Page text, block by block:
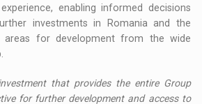
enabling informed decisions
investments in Romania and the
areas for development from the wide
that provides the entire Group
for further development and access to